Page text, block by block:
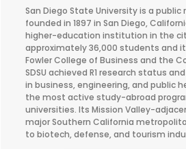
San Diego State University is a public
founded in 1897 in San Diego,
higher-education institution in the
approximately 36,000 students and
Fowler College of Business and the
SDSU achieved R1 research status
in business, engineering, and public
the most active study-abroad
universities. Its Mission Valley-
major Southern California
to biotech, defense, and tourism